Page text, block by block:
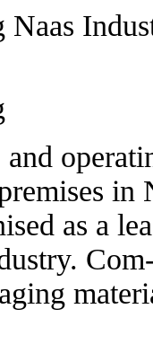
Naas
as a